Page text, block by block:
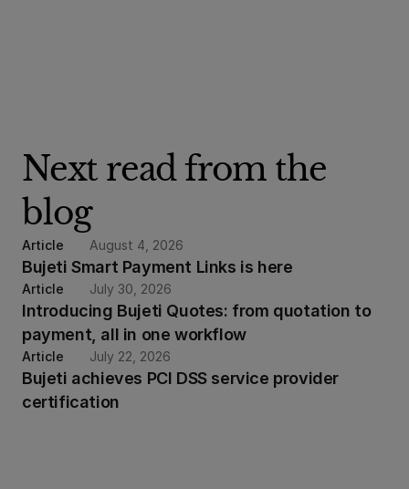
Next read from the
blog
Article August 4, 2026
Bujeti Smart Payment Links is here
Article July 30, 2026
Introducing Bujeti Quotes: from quotation to
payment, all in one workflow
Article July 22, 2026
Bujeti achieves PCI DSS service provider
certification